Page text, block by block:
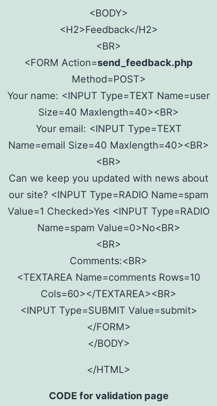
<BODY>
<H2>Feedback</H2>
<BR>
<FORM Action=send_feedback.php
Method=POST>
Your name: <INPUT Type=TEXT Name=user
Size=40 Maxlength=40><BR>
Your email: <INPUT Type=TEXT
Name=email Size=40 Maxlength=40><BR>
<BR>
Can we keep you updated with news about
our site? <INPUT Type=RADIO Name=spam
Value=1 Checked>Yes <INPUT Type=RADIO
Name=spam Value=0>No<BR>
<BR>
Comments:<BR>
<TEXTAREA Name=comments Rows=10
Cols=60></TEXTAREA><BR>
<INPUT Type=SUBMIT Value=submit>
</FORM>
</BODY>
</HTML>
CODE for validation page